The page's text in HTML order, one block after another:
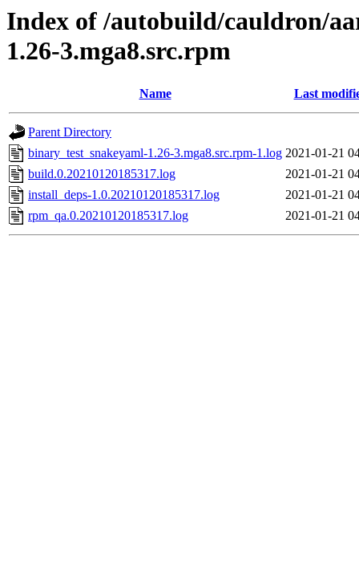
Index of /autobuild/cauldron/
1.26-3.mga8.src.rpm
Name Last
Parent Directory
binary_test_snakeyaml-1.26-3.mga8.src.rpm-1.log 2021-01-21
build.0.20210120185317.log
2021-01-21
install_deps-1.0.20210120185317.log
2021-01-21
rpm_qa.0.20210120185317.log
2021-01-21